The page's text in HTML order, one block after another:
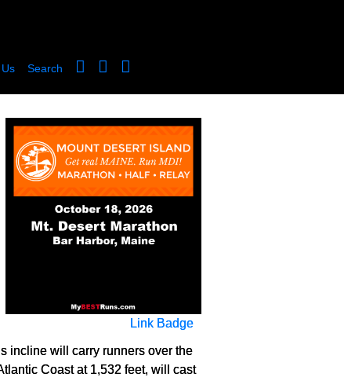
Search
Link Badge
incline will carry runners over the
Coast at 1,532 feet, will cast